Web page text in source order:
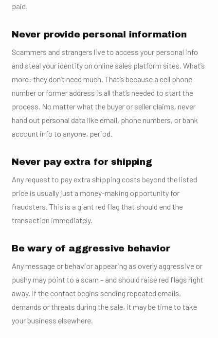
paid.
Never provide personal information
Scammers and strangers live to access your personal info
and steal your identity on online sales platform sites. What’s
more: they don’t need much. That’s because a cell phone
number or former address is all that’s needed to start the
process. No matter what the buyer or seller claims, never
hand out personal data like email, phone numbers, or bank
account info to anyone, period.
Never pay extra for shipping
Any request to pay extra shipping costs beyond the listed
price is usually just a money-making opportunity for
fraudsters. This is a giant red flag that should end the
transaction immediately.
Be wary of aggressive behavior
Any message or behavior appearing as overly aggressive or
pushy may point to a scam – and should raise red flags right
away. If the contact begins sending repeated emails,
demands or threats during the sale, it may be time to take
your business elsewhere.